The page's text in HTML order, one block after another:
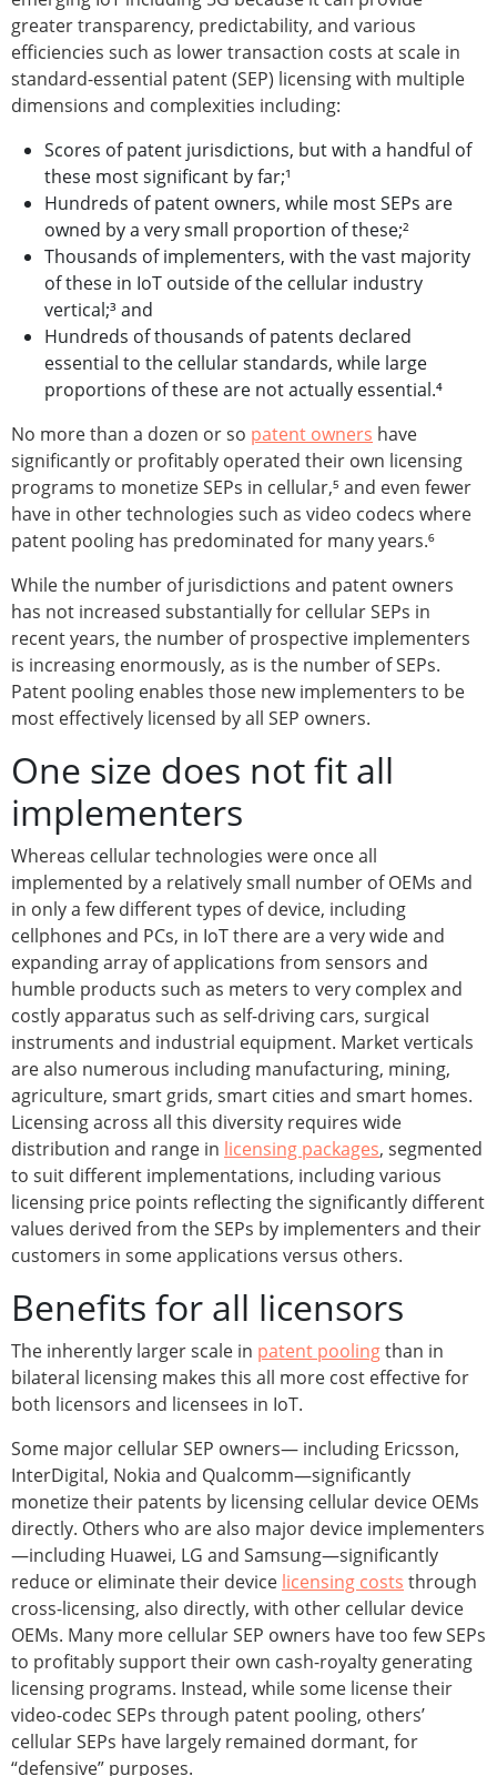
greater transparency, predictability, and various
efficiencies such as lower transaction costs at scale in
standard-essential patent (SEP) licensing with multiple
dimensions and complexities including:
Scores of patent jurisdictions, but with a handful of
these most significant by far;¹
Hundreds of patent owners, while most SEPs are
owned by a very small proportion of these;²
Thousands of implementers, with the vast majority
of these in IoT outside of the cellular industry
vertical;³ and
Hundreds of thousands of patents declared
essential to the cellular standards, while large
proportions of these are not actually essential.⁴
No more than a dozen or so patent owners have
significantly or profitably operated their own licensing
programs to monetize SEPs in cellular,⁵ and even fewer
have in other technologies such as video codecs where
patent pooling has predominated for many years.⁶
While the number of jurisdictions and patent owners
has not increased substantially for cellular SEPs in
recent years, the number of prospective implementers
is increasing enormously, as is the number of SEPs.
Patent pooling enables those new implementers to be
most effectively licensed by all SEP owners.
One size does not fit all
implementers
Whereas cellular technologies were once all
implemented by a relatively small number of OEMs and
in only a few different types of device, including
cellphones and PCs, in IoT there are a very wide and
expanding array of applications from sensors and
humble products such as meters to very complex and
costly apparatus such as self-driving cars, surgical
instruments and industrial equipment. Market verticals
are also numerous including manufacturing, mining,
agriculture, smart grids, smart cities and smart homes.
Licensing across all this diversity requires wide
distribution and range in licensing packages, segmented
to suit different implementations, including various
licensing price points reflecting the significantly different
values derived from the SEPs by implementers and their
customers in some applications versus others.
Benefits for all licensors
The inherently larger scale in patent poolingthan in
bilateral licensing makes this all more cost effective for
both licensors and licensees in IoT.
Some major cellular SEP owners— including Ericsson,
InterDigital, Nokia and Qualcomm—significantly
monetize their patents by licensing cellular device OEMs
directly. Others who are also major device implementers
—including Huawei, LG and Samsung—significantly
reduce or eliminate their device licensing costs through
cross-licensing, also directly, with other cellular device
OEMs. Many more cellular SEP owners have too few SEPs
to profitably support their own cash-royalty generating
licensing programs. Instead, while some license their
video-codec SEPs through patent pooling, others’
cellular SEPs have largely remained dormant, for
“defensive” purposes.